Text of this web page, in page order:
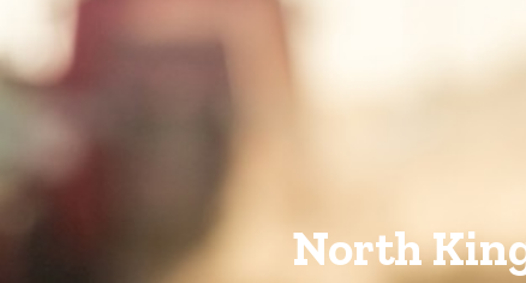
North